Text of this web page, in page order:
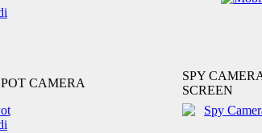
CAMERA
SPY
SCREEN